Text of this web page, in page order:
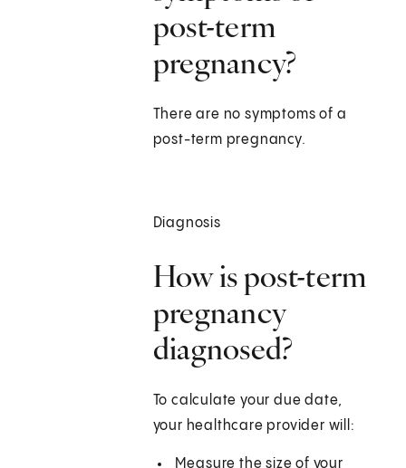
post-term
pregnancy?
There are no symptoms of a
post-term pregnancy.
Diagnosis
How is post-term
pregnancy
diagnosed?
To calculate your due date,
your healthcare provider will:
Measure the size of your